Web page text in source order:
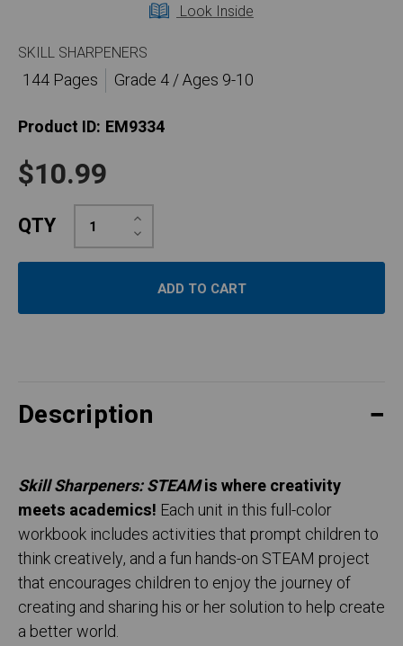
Look Inside
SKILL SHARPENERS
144 Pages
Grade 4 / Ages 9-10
Product ID: EM9334
$10.99
QTY Decrease
Quantity:
Increase
Quantity:
Description
Skill Sharpeners: STEAMis where creativity
meets academics! Each unit in this full-color
workbook includes activities that prompt children to
think creatively, and a fun hands-on STEAM project
that encourages children to enjoy the journey of
creating and sharing his or her solution to help create
a better world.